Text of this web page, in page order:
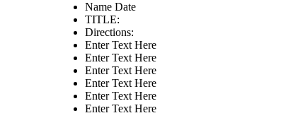
Name Date
TITLE :
Directions:
Enter Text Here
Enter Text Here
Enter Text Here
Enter Text Here
Enter Text Here
Enter Text Here